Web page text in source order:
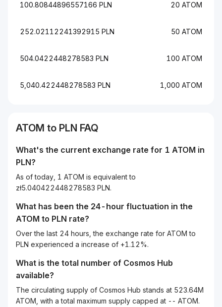
100.80844896557166 PLN 20 ATOM
252.02112241392915 PLN 50 ATOM
504.0422448278583 PLN 100 ATOM
5,040.422448278583 PLN 1,000 ATOM
ATOM to PLN FAQ
What's the current exchange rate for 1 ATOM in
PLN?
As of today, 1 ATOM is equivalent to
zł5.040422448278583 PLN.
What has been the 24-hour fluctuation in the
ATOM to PLN rate?
Over the last 24 hours, the exchange rate for ATOM to
PLN experienced a increase of +1.12%.
What is the total number of Cosmos Hub
available?
The circulating supply of Cosmos Hub stands at 523.64M
ATOM, with a total maximum supply capped at -- ATOM.